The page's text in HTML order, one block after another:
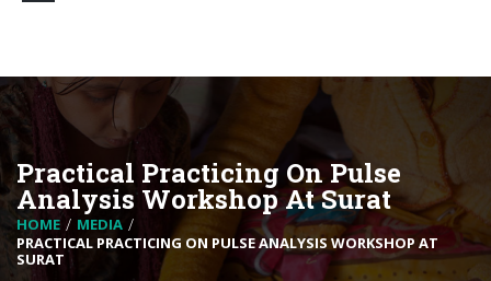
Practical Practicing On Pulse
Analysis Workshop At Surat
HOME
MEDIA
PRACTICAL PRACTICING ON PULSE ANALYSIS WORKSHOP AT
SURAT